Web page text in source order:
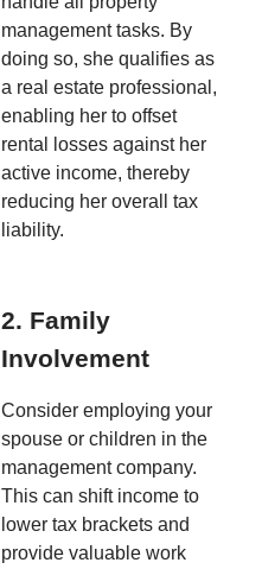
management tasks. By
doing so, she qualifies as
a real estate professional,
enabling her to offset
rental losses against her
active income, thereby
reducing her overall tax
liability.
2. Family
Involvement
Consider employing your
spouse or children in the
management company.
This can shift income to
lower tax brackets and
provide valuable work